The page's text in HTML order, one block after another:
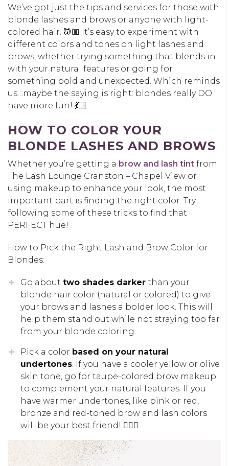
We’ve got just the tips and services for those with
blonde lashes and brows or anyone with light-
colored hair. 💆🏼 It’s easy to experiment with
different colors and tones on light lashes and
brows, whether trying something that blends in
with your natural features or going for
something bold and unexpected. Which reminds
us…maybe the saying is right: blondes really DO
have more fun! 💃🏼
HOW TO COLOR YOUR
BLONDE LASHES AND BROWS
Whether you’re getting a brow and lash tint from
The Lash Lounge Cranston – Chapel View or
using makeup to enhance your look, the most
important part is finding the right color. Try
following some of these tricks to find that
PERFECT hue!
How to Pick the Right Lash and Brow Color for
Blondes:
Go about two shades darker than your
blonde hair color (natural or colored) to give
your brows and lashes a bolder look. This will
help them stand out while not straying too far
from your blonde coloring.
Pick a color based on your natural
undertones . If you have a cooler yellow or olive
skin tone, go for taupe-colored brow makeup
to complement your natural features. If you
have warmer undertones, like pink or red,
bronze and red-toned brow and lash colors
will be your best friend! 👱🏽‍♀️